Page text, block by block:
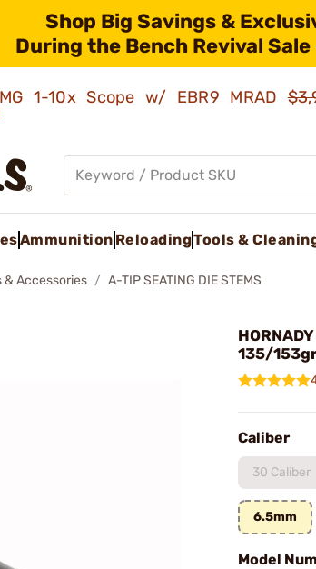
Shop Big Savings &
During the Bench Revival Sale
1-10x Scope w/ EBR9 MRAD
Ammunition ReloadingTools &
& Accessories A-TIP SEATING DIE STEMS
135/
Caliber
30 Caliber
6.5mm
Model